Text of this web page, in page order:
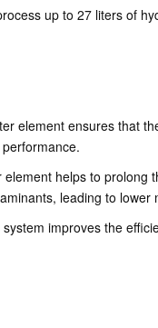
up to 27 liters of
element ensures that
helps to prolong
leading to lower
improves the